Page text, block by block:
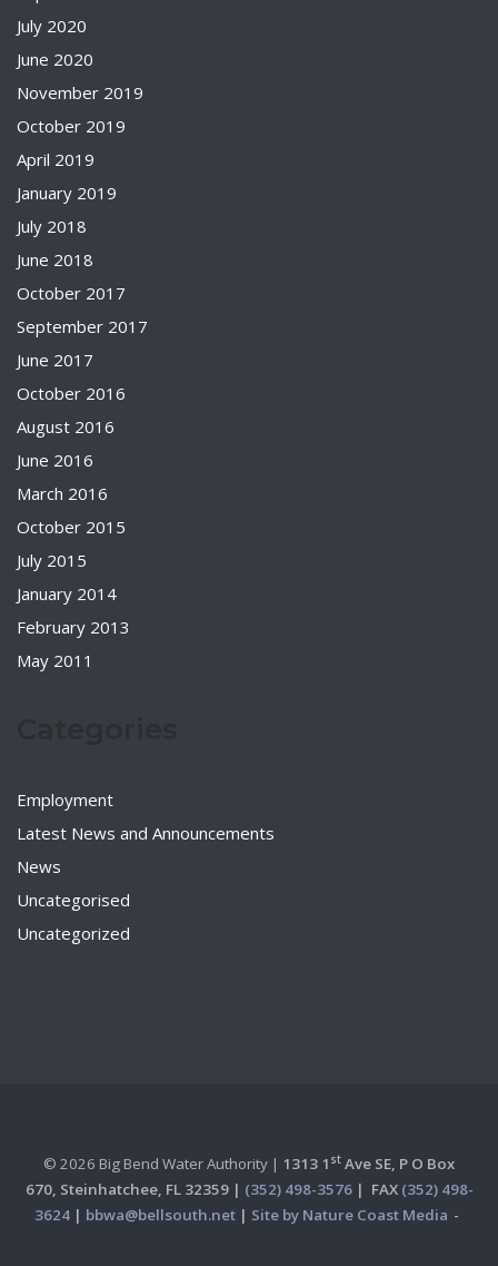
July 2020
June 2020
November 2019
October 2019
April 2019
January 2019
July 2018
June 2018
October 2017
September 2017
June 2017
October 2016
August 2016
June 2016
March 2016
October 2015
July 2015
January 2014
February 2013
May 2011
Employment
Latest News and Announcements
News
Uncategorised
Uncategorized
© 2026 Big Bend Water Authority | 1313 1 st Ave SE, P O Box
670, Steinhatchee, FL 32359 | (352) 498-3576| FAX (352) 498-
3624| bbwa@bellsouth.net| Site by Nature Coast Media